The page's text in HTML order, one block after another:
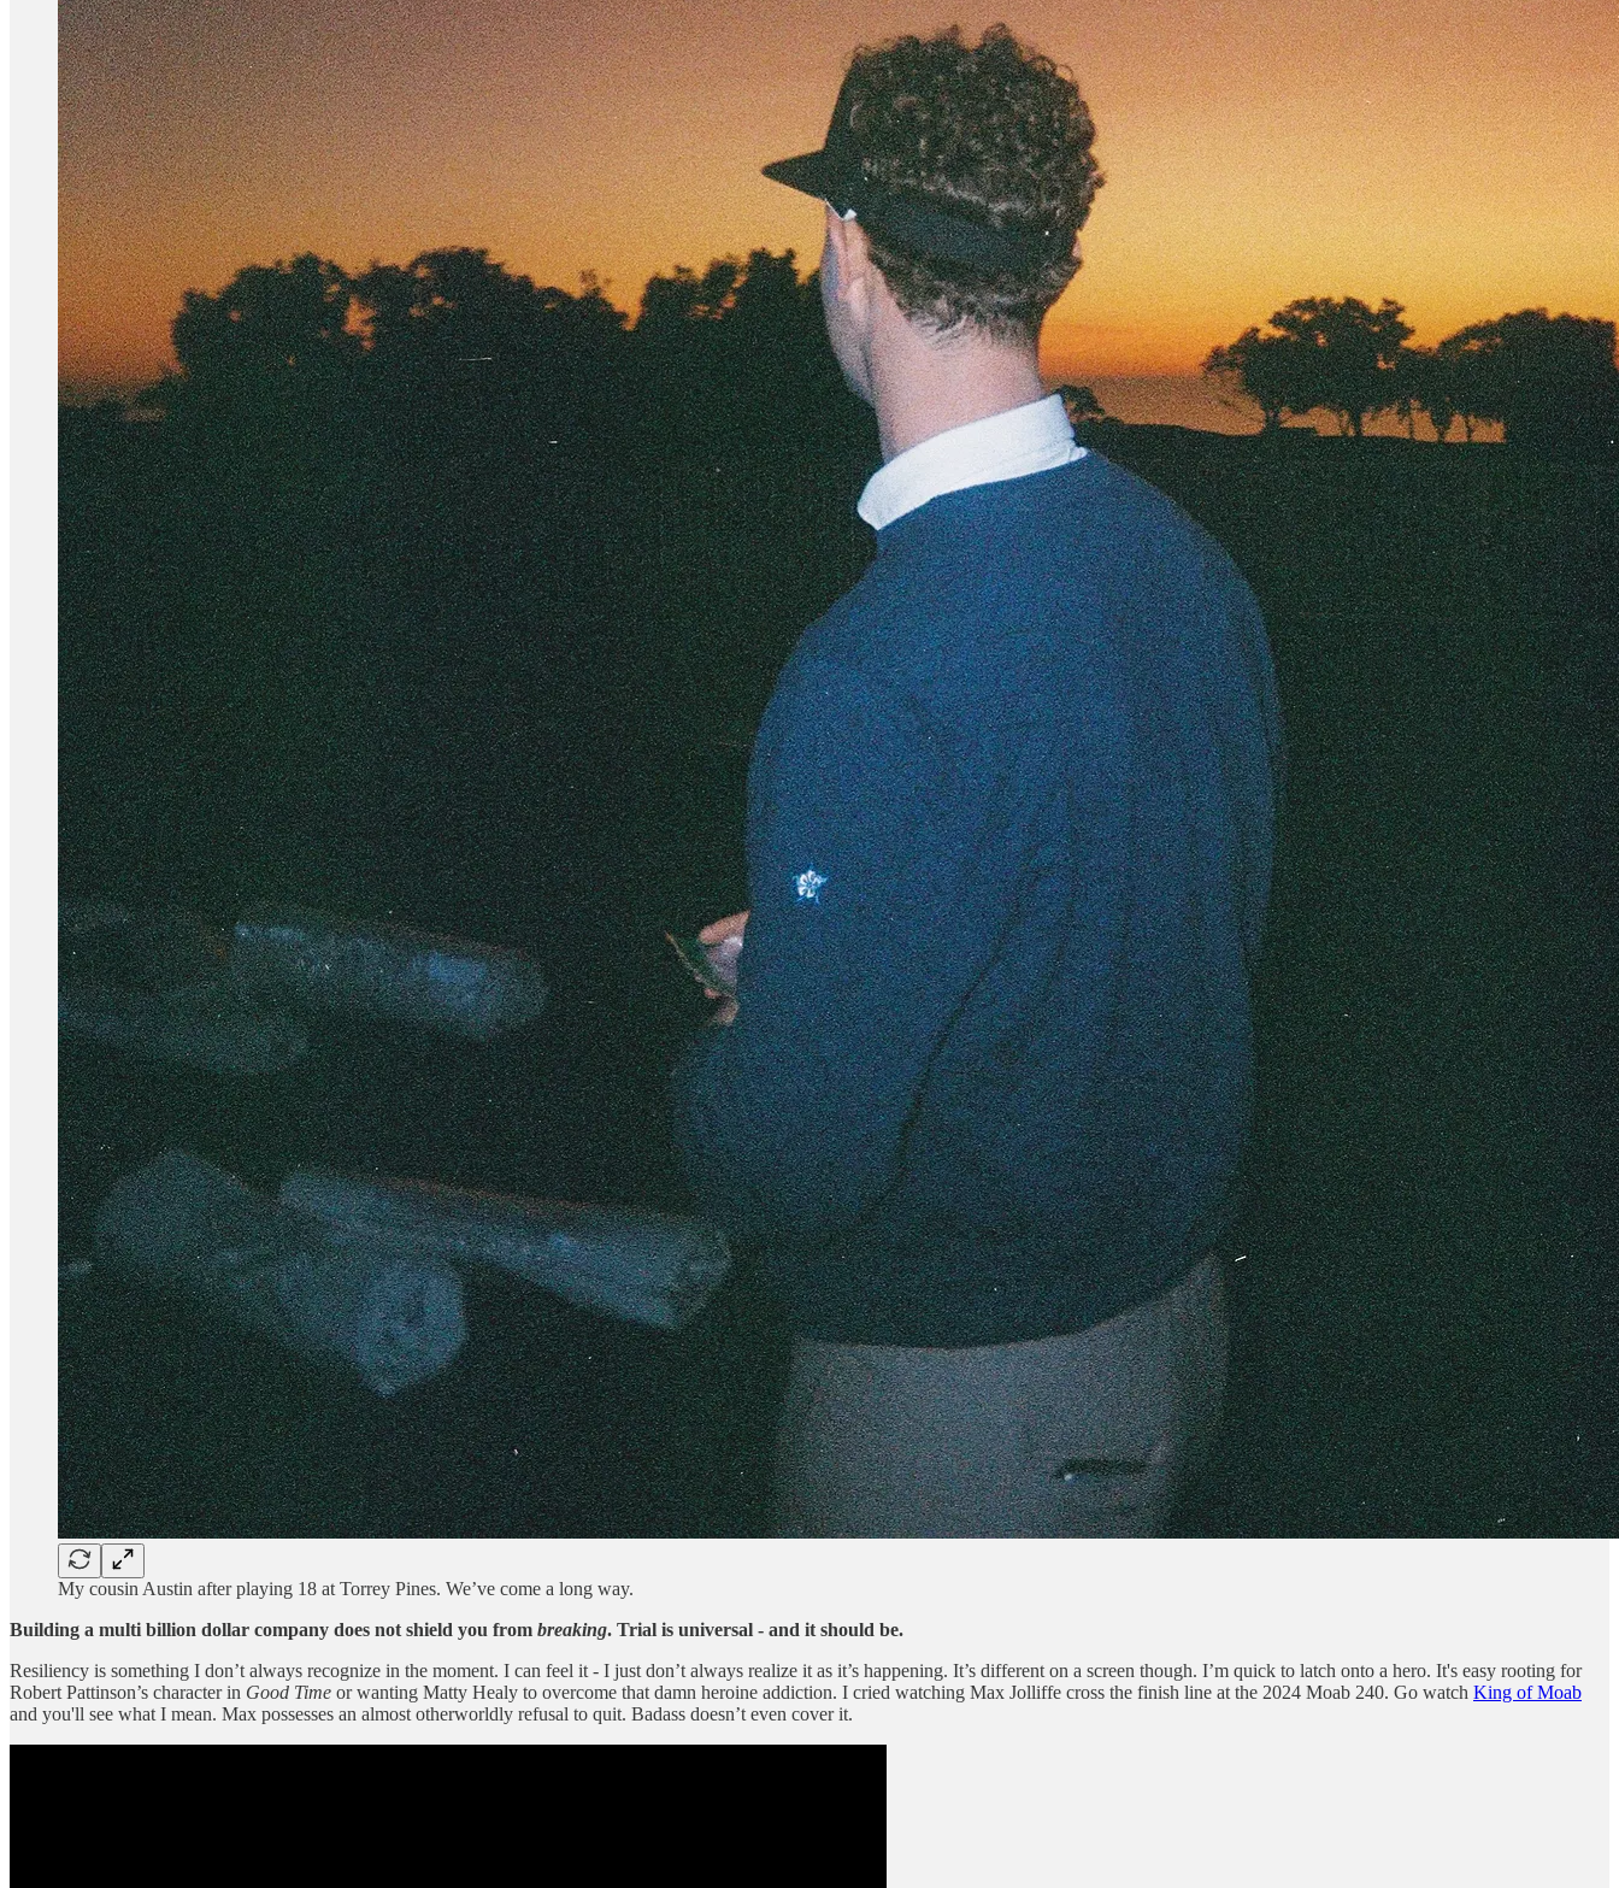
My cousin Austin after playing 18 at Torrey Pines. We’ve come a long way.
Building a multi billion dollar company does not shield you from breaking. Trial is universal - and it should be.
Resiliency is something I don’t always recognize in the moment. I can feel it - I just don’t always realize it as it’s happening. It’s different on a screen though. I’m quick to latch onto a hero. It's easy rooting for
Robert Pattinson’s character in Good Time or wanting Matty Healy to overcome that damn heroine addiction. I cried watching Max Jolliffe cross the finish line at the 2024 Moab 240. Go watch King of Moab
and you'll see what I mean. Max possesses an almost otherworldly refusal to quit. Badass doesn’t even cover it.